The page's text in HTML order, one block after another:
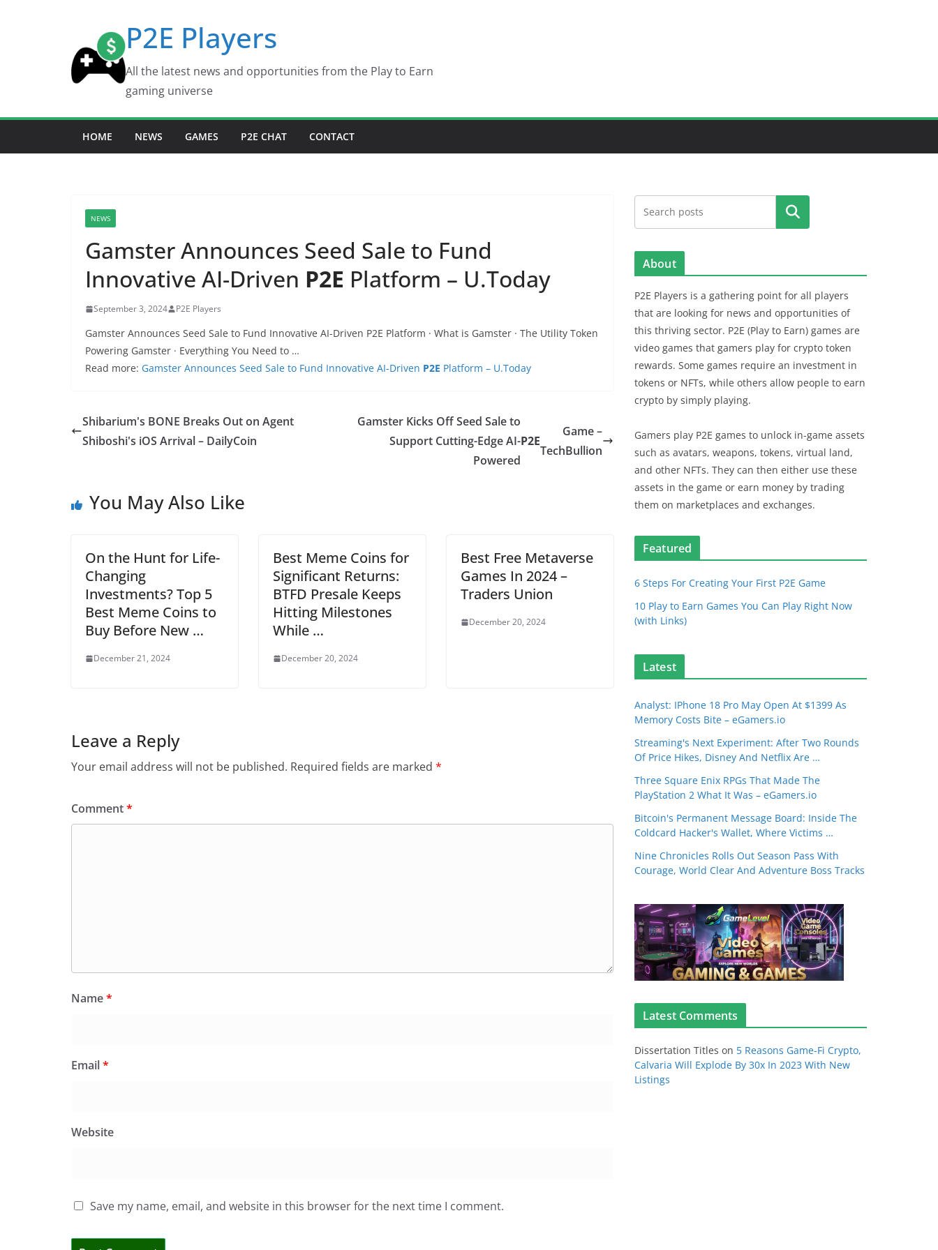
P2E Players
All the latest news and opportunities from the Play to Earn
gaming universe
HOME NEWS GAMES P2E CHAT CONTACT
NEWS
Gamster Announces Seed Sale to Fund
Innovative AI-Driven P2E Platform – U.Today
September 3, 2024 P2E Players
Gamster Announces Seed Sale to Fund Innovative AI-Driven P2E Platform · What is Gamster · The Utility Token
Powering Gamster · Everything You Need to …
Read more: Gamster Announces Seed Sale to Fund Innovative AI-Driven P2E Platform – U.Today
Shibarium's BONE Breaks Out on Agent
Shiboshi's iOS Arrival – DailyCoin
Gamster Kicks Off Seed Sale to
Support Cutting-Edge AI-
Powered
P2E
Game –
TechBullion
You May Also Like
On the Hunt for Life-
Changing
Investments? Top 5
Best Meme Coins to
Buy Before New …
December 21, 2024
Best Meme Coins for
Significant Returns:
BTFD Presale Keeps
Hitting Milestones
While …
December 20, 2024
Best Free Metaverse
Games In 2024 –
Traders Union
December 20, 2024
Leave a Reply
Your email address will not be published. Required fields are marked *
Comment*
Name*
Email*
Website
Save my name, email, and website in this browser for the next time I comment.
Search
About
P2E Players is a gathering point for all players
that are looking for news and opportunities of
this thriving sector. P2E (Play to Earn) games are
video games that gamers play for crypto token
rewards. Some games require an investment in
tokens or NFTs, while others allow people to earn
crypto by simply playing.
Gamers play P2E games to unlock in-game assets
such as avatars, weapons, tokens, virtual land,
and other NFTs. They can then either use these
assets in the game or earn money by trading
them on marketplaces and exchanges.
Featured
6 Steps For Creating Your First P2E Game
10 Play to Earn Games You Can Play Right Now
(with Links)
Latest
Analyst: IPhone 18 Pro May Open At $1399 As
Memory Costs Bite – eGamers.io
Streaming's Next Experiment: After Two Rounds
Of Price Hikes, Disney And Netflix Are …
Three Square Enix RPGs That Made The
PlayStation 2 What It Was – eGamers.io
Bitcoin's Permanent Message Board: Inside The
Coldcard Hacker's Wallet, Where Victims …
Nine Chronicles Rolls Out Season Pass With
Courage, World Clear And Adventure Boss Tracks
Latest Comments
Dissertation Titles on 5 Reasons Game-Fi Crypto,
Calvaria Will Explode By 30x In 2023 With New
Listings